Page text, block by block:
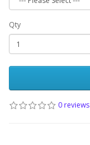
Qty
0 reviews